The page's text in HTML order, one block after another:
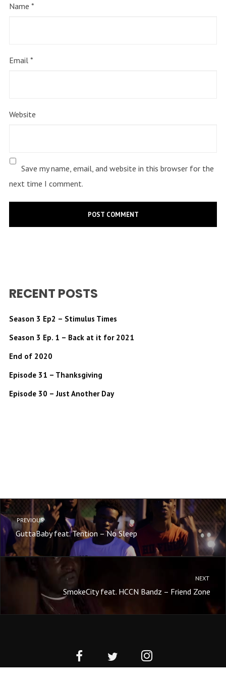
Name *
Email *
Website
Save my name, email, and website in this browser for the
next time I comment.
RECENT POSTS
Season 3 Ep2 – Stimulus Times
Season 3 Ep. 1 – Back at it for 2021
End of 2020
Episode 31 – Thanksgiving
Episode 30 – Just Another Day
PREVIOUS
GuttaBaby feat. Tention – No Sleep
NEXT
SmokeCity feat. HCCN Bandz – Friend Zone